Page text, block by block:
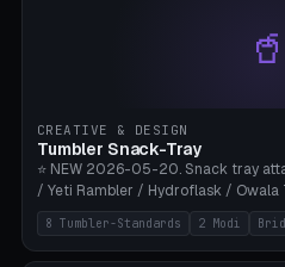
Bigscreen Beyond + Custom).
× 18-45mm depth, face flare 0-
through all 4 walls), 3 vent styles
sweat drainage. ⚠️ **TPU 95A for
flexible), alternatively PETG.
Bamboo A1/X1C, 0.16-0.2mm layer.
🥤
CREATIVE & DESIGN
Tumbler Snack-Tray
⭐ NEW 2026-05-20. Snack tray
/ Yeti Rambler / Hydroflask /
inner ring pocket. 8 templates with
(Ø96, 4 sections Office), Stanley
Arch), Stanley 30oz Compact (3
8 Tumbler-Standards 2 Modi